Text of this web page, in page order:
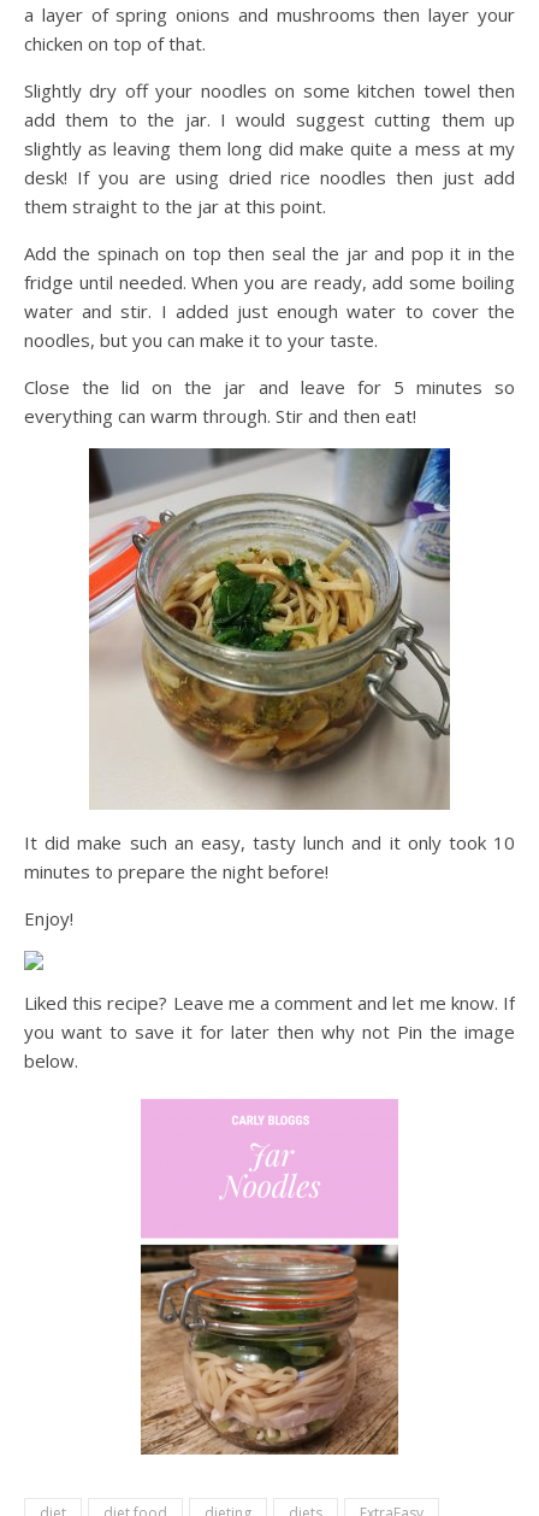
a layer of spring onions and mushrooms then layer your
chicken on top of that.
Slightly dry off your noodles on some kitchen towel then
add them to the jar. I would suggest cutting them up
slightly as leaving them long did make quite a mess at my
desk! If you are using dried rice noodles then just add
them straight to the jar at this point.
Add the spinach on top then seal the jar and pop it in the
fridge until needed. When you are ready, add some boiling
water and stir. I added just enough water to cover the
noodles, but you can make it to your taste.
Close the lid on the jar and leave for 5 minutes so
everything can warm through. Stir and then eat!
It did make such an easy, tasty lunch and it only took 10
minutes to prepare the night before!
Enjoy!
Liked this recipe? Leave me a comment and let me know. If
you want to save it for later then why not Pin the image
below.